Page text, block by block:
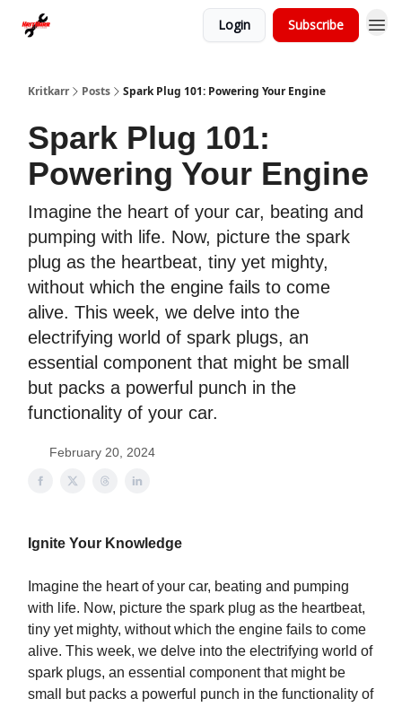
Login Subscribe
Kritkarr Posts Spark Plug 101: Powering Your Engine
Spark Plug 101:
Powering Your Engine
Imagine the heart of your car, beating and
pumping with life. Now, picture the spark
plug as the heartbeat, tiny yet mighty,
without which the engine fails to come
alive. This week, we delve into the
electrifying world of spark plugs, an
essential component that might be small
but packs a powerful punch in the
functionality of your car.
February 20, 2024
Ignite Your Knowledge
Imagine the heart of your car, beating and pumping
with life. Now, picture the spark plug as the heartbeat,
tiny yet mighty, without which the engine fails to come
alive. This week, we delve into the electrifying world of
spark plugs, an essential component that might be
small but packs a powerful punch in the functionality of